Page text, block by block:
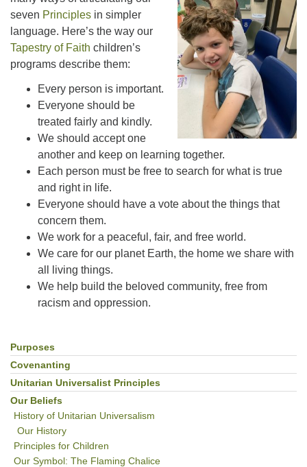
850.385.5115
office@uutallahassee.org
Facility Rental Information
seven Principles in simpler
language. Here’s the way our
Tapestry of Faith children’s
programs describe them:
Every person is important.
Everyone should be
treated fairly and kindly.
We should accept one
another and keep on learning together.
Each person must be free to search for what is true
and right in life.
Everyone should have a vote about the things that
concern them.
We work for a peaceful, fair, and free world.
We care for our planet Earth, the home we share with
all living things.
We help build the beloved community, free from
racism and oppression.
Section
Navigation
Purposes
Covenanting
Unitarian Universalist Principles
Our Beliefs
History of Unitarian Universalism
Our History
Principles for Children
Our Symbol: The Flaming Chalice